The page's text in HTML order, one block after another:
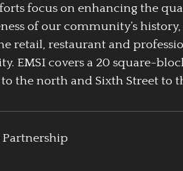
focus on enhancing the
of our community’s
retail, restaurant and
EMSI covers a 20 square-
the north and Sixth Street to
Partnership